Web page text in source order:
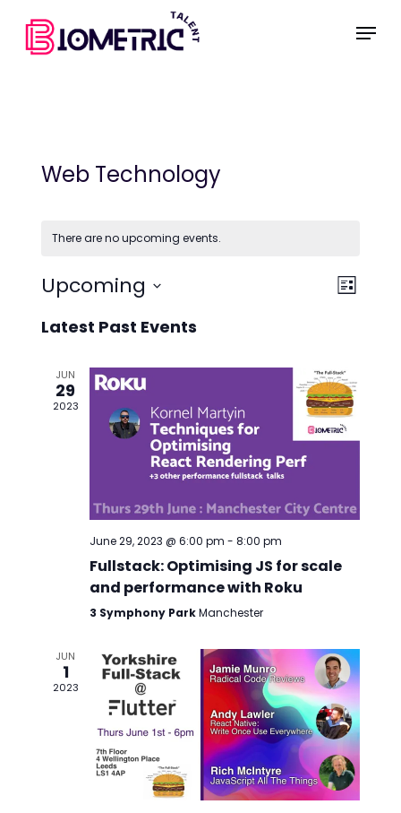
main
Menu
Web Technology
There are no upcoming events.
List
Upcoming
date.
Latest Past Events
JUN
29
2023
June 29, 2023 @ 6:00 pm -8:00 pm
Fullstack: Optimising JS for scale
and performance with Roku
3 Symphony ParkManchester
JUN
1
2023